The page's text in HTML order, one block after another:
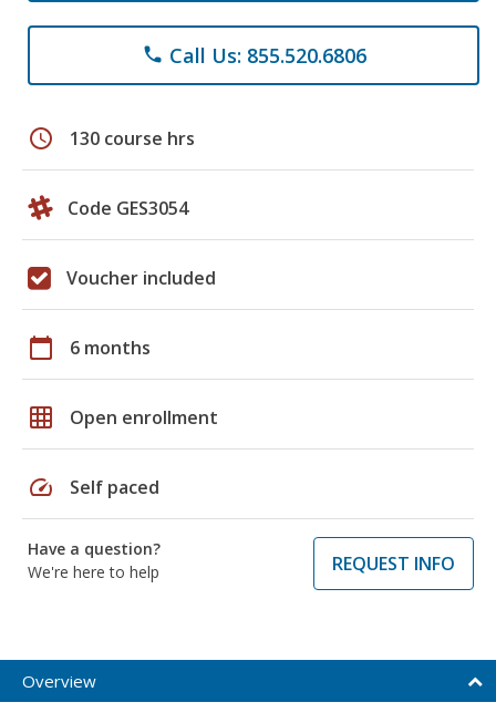
phone Call Us: 855.520.6806
schedule 130 course hrs
Code GES3054
Voucher included
calendar_today 6 months
grid_on Open enrollment
speed Self paced
Have a question?
We're here to help
REQUEST INFO
Overview